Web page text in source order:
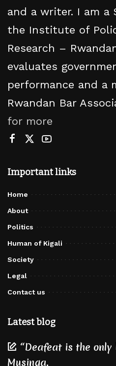
and a writer. I am a
the Institute of
Research –
evaluates
performance and a
Rwandan Bar
for more
Important links
Home
About
Politics
Human of Kigali
Society
Legal
Contact us
Latest blog
“Deafeat is the only
Musinga.